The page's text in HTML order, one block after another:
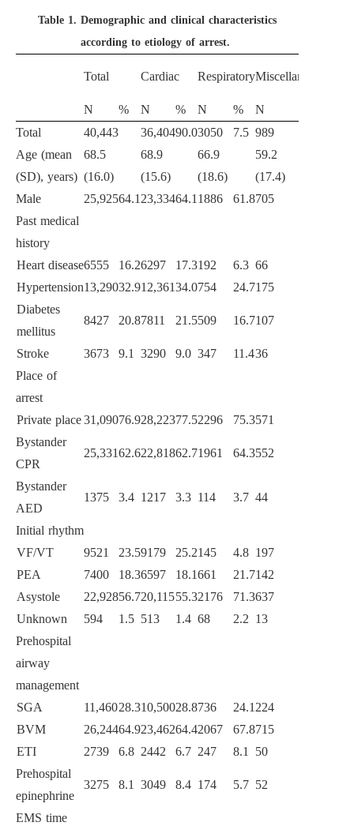
Table 1. Demographic and clinical characteristics
according to etiology of arrest.
Total Cardiac RespiratoryMiscellaneous
N
% N % N % N
Total
40,443 36,40490.03050 7.5 989
Age (mean
(SD), years)
68.5
(16.0)
68.9
(15.6)
66.9
(18.6)
59.2
(17.4)
Male 25,92564.123,33464.11886 61.8705
Past medical
history
Heart disease6555 16.26297 17.3192 6.3 66
Hypertension13,29032.912,36134.0754 24.7175
Diabetes
mellitus
8427 20.87811 21.5509 16.7107
Stroke 3673 9.1 3290 9.0 347 11.436
Place of
arrest
Private place31,09076.928,22377.52296 75.3571
Bystander
CPR
25,33162.622,81862.71961 64.3552
Bystander
AED
1375 3.4 1217 3.3 114 3.7 44
Initial rhythm
VF/VT
9521 23.59179 25.2145 4.8 197
PEA
7400 18.36597 18.1661 21.7142
Asystole
22,92856.720,11555.32176 71.3637
Unknown
594 1.5 513 1.4 68 2.2 13
Prehospital
airway
management
SGA 11,46028.310,50028.8736 24.1224
BVM
26,24464.923,46264.42067 67.8715
ETI
2739 6.8 2442 6.7 247 8.1 50
Prehospital
epinephrine
3275 8.1 3049 8.4 174 5.7 52
EMS time